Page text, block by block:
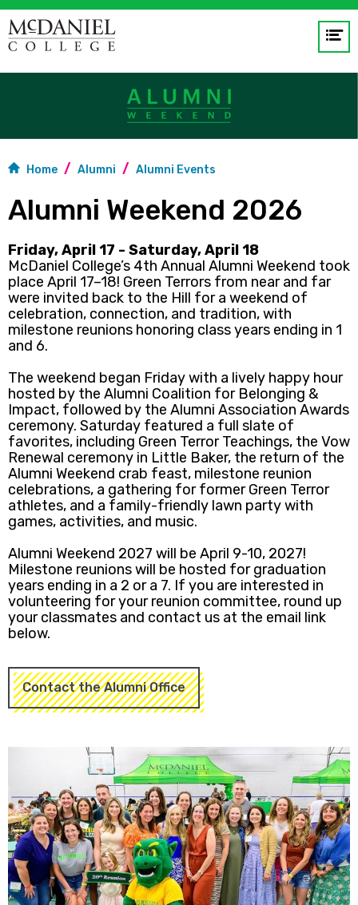
Home Alumni Alumni Events
Alumni Weekend 2026
Friday, April 17 - Saturday, April 18
McDaniel College’s 4th Annual Alumni Weekend took
place April 17–18! Green Terrors from near and far
were invited back to the Hill for a weekend of
celebration, connection, and tradition, with
milestone reunions honoring class years ending in 1
and 6.
The weekend began Friday with a lively happy hour
hosted by the Alumni Coalition for Belonging &
Impact, followed by the Alumni Association Awards
ceremony. Saturday featured a full slate of
favorites, including Green Terror Teachings, the Vow
Renewal ceremony in Little Baker, the return of the
Alumni Weekend crab feast, milestone reunion
celebrations, a gathering for former Green Terror
athletes, and a family-friendly lawn party with
games, activities, and music.
Alumni Weekend 2027 will be April 9-10, 2027!
Milestone reunions will be hosted for graduation
years ending in a 2 or a 7. If you are interested in
volunteering for your reunion committee, round up
your classmates and contact us at the email link
below.
Contact the Alumni Office